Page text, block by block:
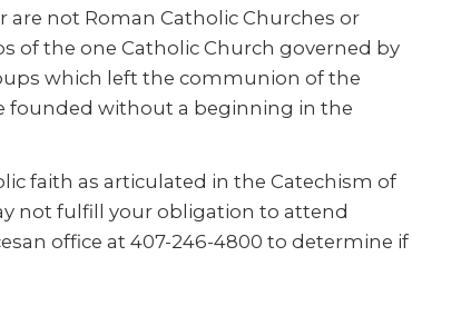
are not Roman Catholic Churches or
of the one Catholic Church governed by
which left the communion of the
founded without a beginning in the
faith as articulated in the Catechism of
not fulfill your obligation to attend
office at 407-246-4800 to determine if